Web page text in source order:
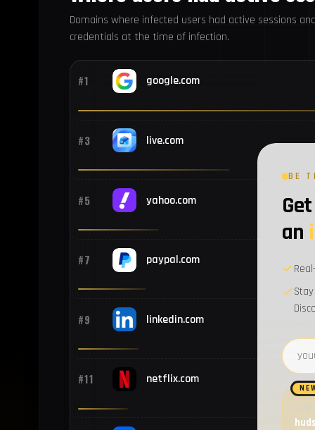
Domains where infected users had active sessions
credentials at the time of infection.
#1 google.com
#3 live.com
#5 yahoo.com
#7 paypal.com
#9 linkedin.com
#11 netflix.com
BE
an
Email